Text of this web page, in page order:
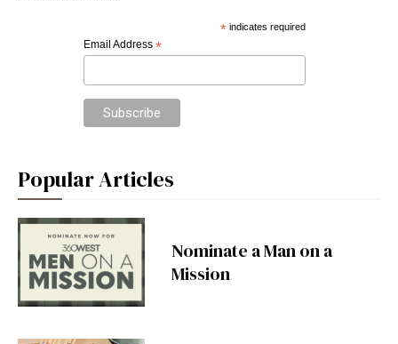
*indicates required
Email Address *
Popular Articles
Nominate a Man on a
Mission